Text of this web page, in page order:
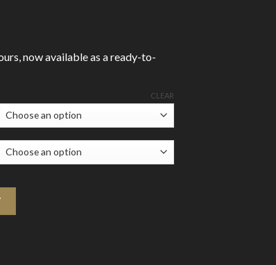
now available as a ready-to-
CLEAR